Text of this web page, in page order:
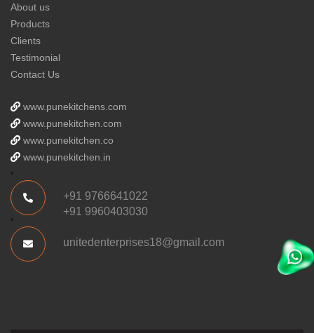
About us
Products
Clients
Testimonial
Contact Us
www.punekitchens.com
www.punekitchen.com
www.punekitchen.co
www.punekitchen.in
+91 9766641022
+91 9960403030
unitedenterprises18@gmail.com